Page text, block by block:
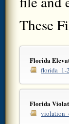
These
Florida
florida_1-
Florida